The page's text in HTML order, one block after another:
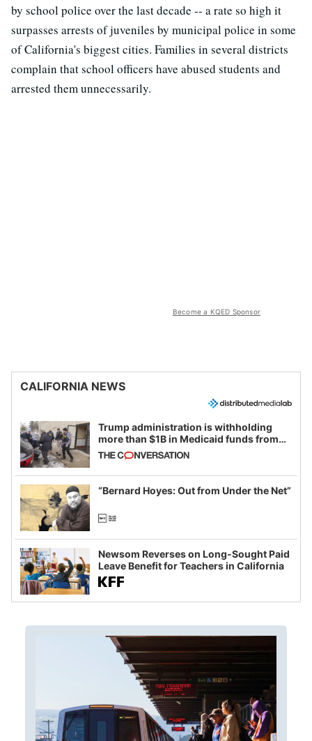
by school police over the last decade -- a rate so high it
surpasses arrests of juveniles by municipal police in some
of California's biggest cities. Families in several districts
complain that school officers have abused students and
arrested them unnecessarily.
Become a KQED Sponsor
CALIFORNIA NEWS
Trump administration is withholding
more than $1B in Medicaid funds from
California and Minnesota, in latest
example of weaponizing real and
imagined fraud
“Bernard Hoyes: Out from Under the Net”
Newsom Reverses on Long-Sought Paid
Leave Benefit for Teachers in California